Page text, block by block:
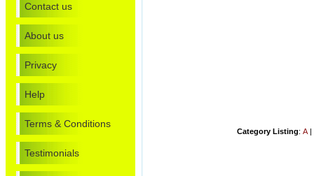
Contact us
About us
Privacy
Help
Terms & Conditions
Testimonials
Category Listing:A |